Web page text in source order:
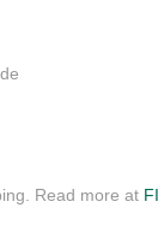
Read more at